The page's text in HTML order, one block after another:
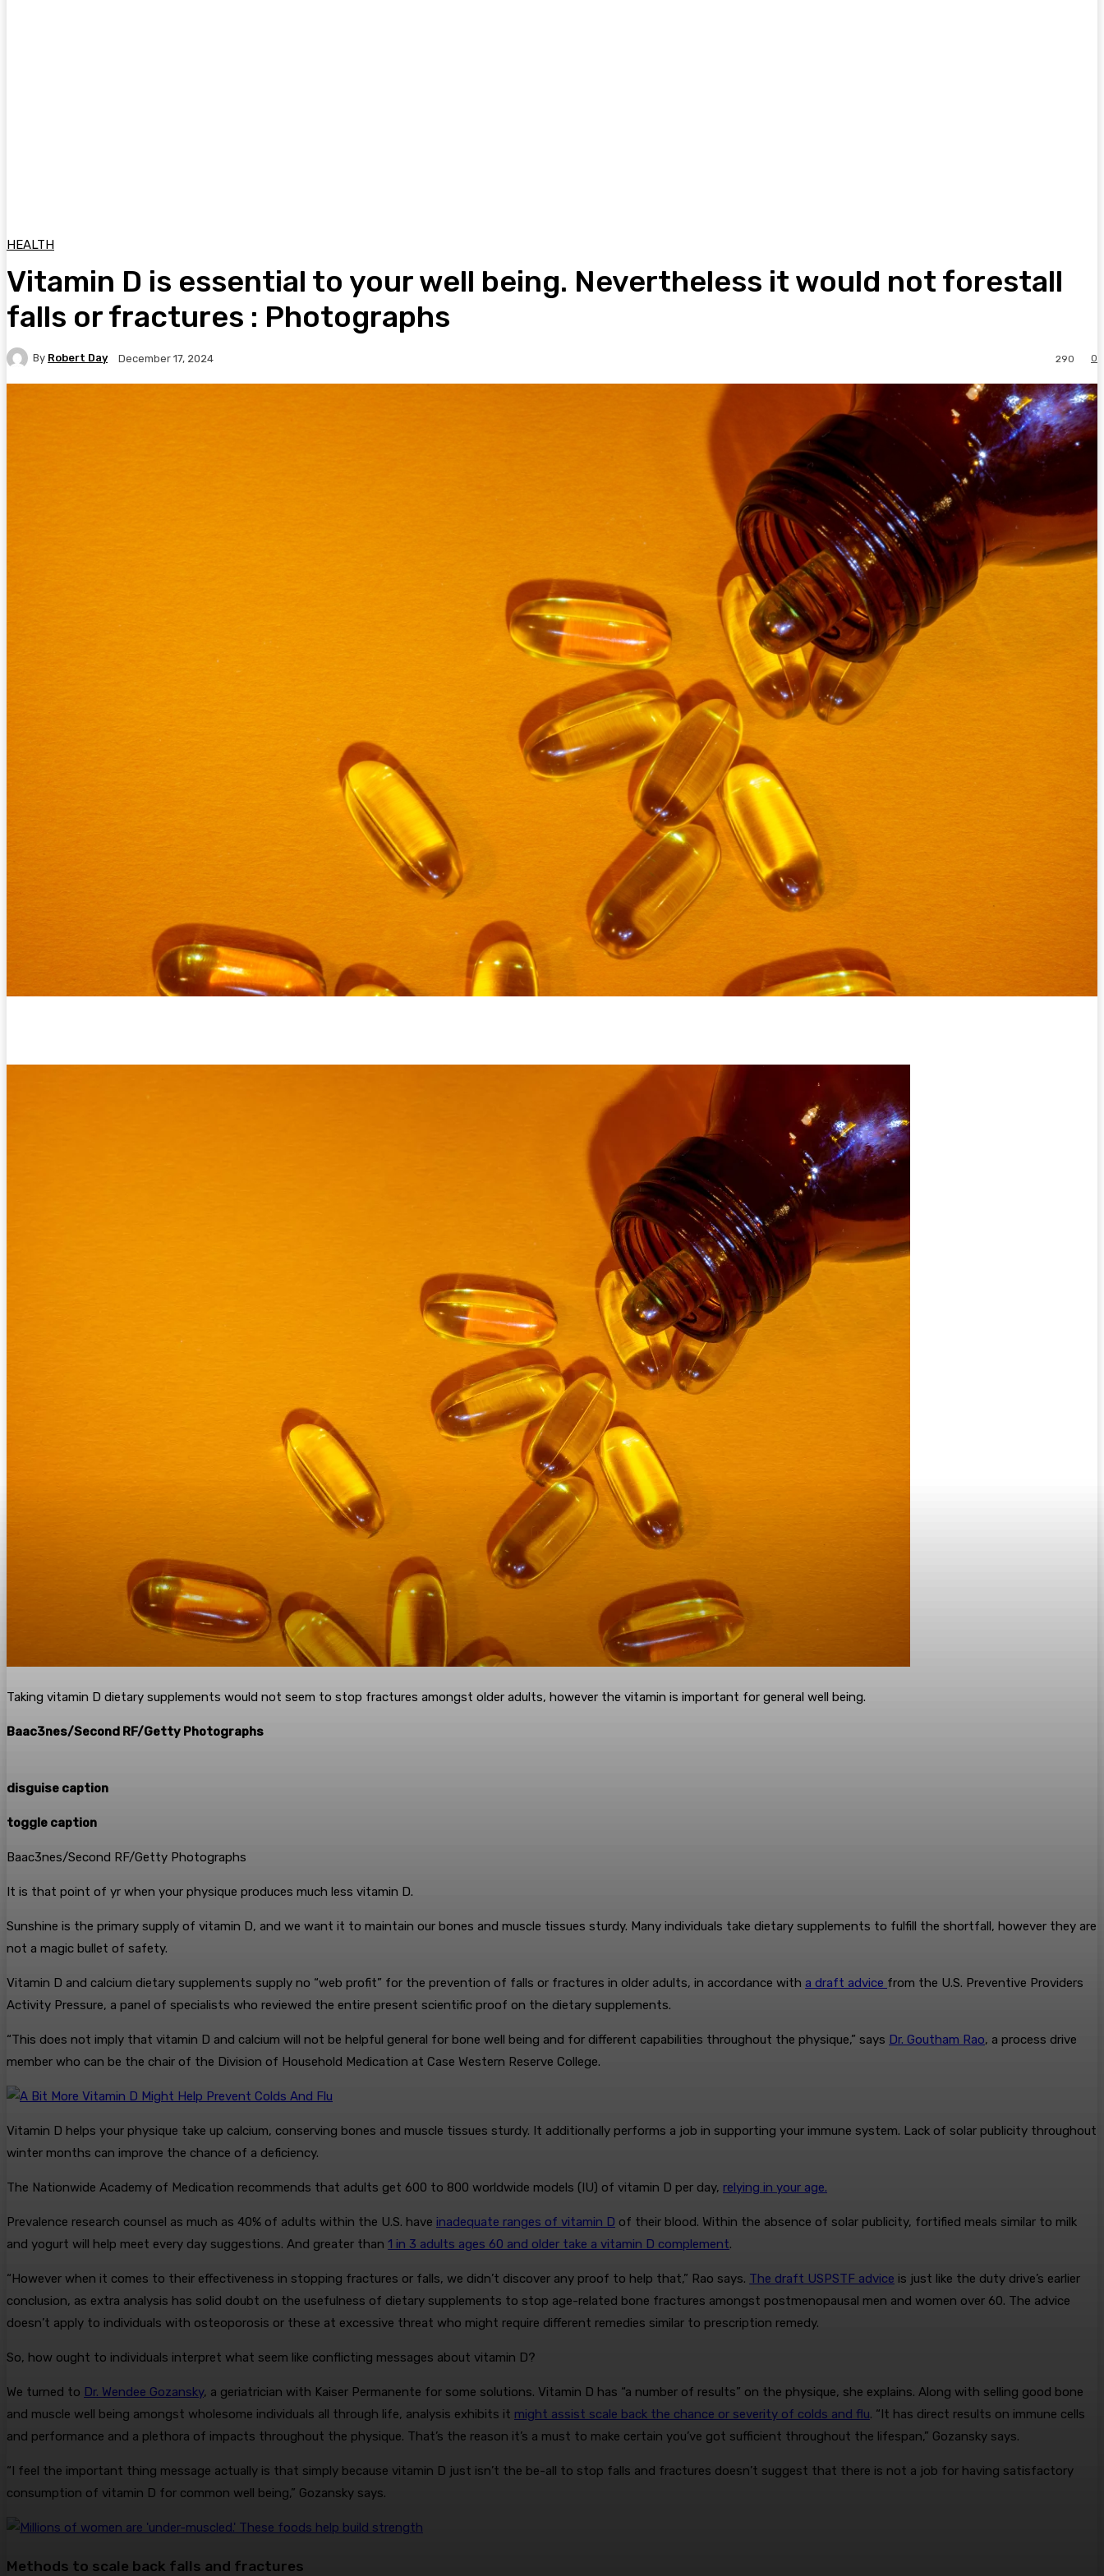
HEALTH
Vitamin D is essential to your well being. Nevertheless it would not forestall
falls or fractures : Photographs
By Robert Day December 17, 2024 0
290
Taking vitamin D dietary supplements would not seem to stop fractures amongst older adults, however the vitamin is important for general well being.
Baac3nes/Second RF/Getty Photographs
disguise caption
toggle caption
Baac3nes/Second RF/Getty Photographs
It is that point of yr when your physique produces much less vitamin D.
Sunshine is the primary supply of vitamin D, and we want it to maintain our bones and muscle tissues sturdy. Many individuals take dietary supplements to fulfill the shortfall, however they are
not a magic bullet of safety.
Vitamin D and calcium dietary supplements supply no “web profit” for the prevention of falls or fractures in older adults, in accordance with a draft advice from the U.S. Preventive Providers
Activity Pressure, a panel of specialists who reviewed the entire present scientific proof on the dietary supplements.
“This does not imply that vitamin D and calcium will not be helpful general for bone well being and for different capabilities throughout the physique,” says Dr. Goutham Rao, a process drive
member who can be the chair of the Division of Household Medication at Case Western Reserve College.
Vitamin D helps your physique take up calcium, conserving bones and muscle tissues sturdy. It additionally performs a job in supporting your immune system. Lack of solar publicity throughout
winter months can improve the chance of a deficiency.
The Nationwide Academy of Medication recommends that adults get 600 to 800 worldwide models (IU) of vitamin D per day, relying in your age.
Prevalence research counsel as much as 40% of adults within the U.S. have inadequate ranges of vitamin D of their blood. Within the absence of solar publicity, fortified meals similar to milk
and yogurt will help meet every day suggestions. And greater than 1 in 3 adults ages 60 and older take a vitamin D complement.
“However when it comes to their effectiveness in stopping fractures or falls, we didn’t discover any proof to help that,” Rao says. The draft USPSTF advice is just like the duty drive’s earlier
conclusion, as extra analysis has solid doubt on the usefulness of dietary supplements to stop age-related bone fractures amongst postmenopausal men and women over 60. The advice
doesn’t apply to individuals with osteoporosis or these at excessive threat who might require different remedies similar to prescription remedy.
So, how ought to individuals interpret what seem like conflicting messages about vitamin D?
We turned to Dr. Wendee Gozansky, a geriatrician with Kaiser Permanente for some solutions. Vitamin D has “a number of results” on the physique, she explains. Along with selling good bone
and muscle well being amongst wholesome individuals all through life, analysis exhibits it might assist scale back the chance or severity of colds and flu. “It has direct results on immune cells
and performance and a plethora of impacts throughout the physique. That’s the reason it’s a must to make certain you’ve got sufficient throughout the lifespan,” Gozansky says.
“I feel the important thing message actually is that simply because vitamin D just isn’t the be-all to stop falls and fractures doesn’t suggest that there is not a job for having satisfactory
consumption of vitamin D for common well being,” Gozansky says.
Methods to scale back falls and fractures